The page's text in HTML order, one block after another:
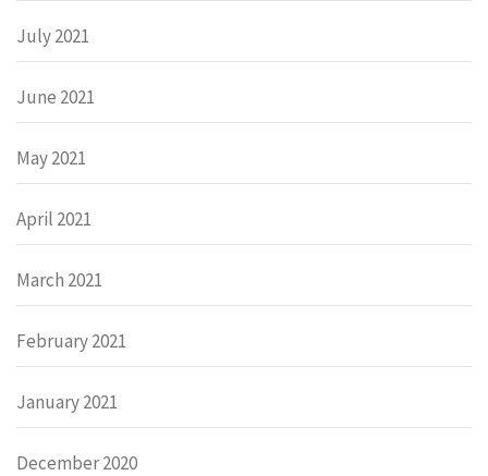
July 2021
June 2021
May 2021
April 2021
March 2021
February 2021
January 2021
December 2020